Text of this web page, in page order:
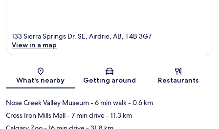
Map
133 Sierra Springs Dr. SE, Airdrie, AB, T4B 3G7
View in a map
What's nearby Getting around Restaurants
Nose Creek Valley Museum- 6 min walk- 0.6 km
Cross Iron Mills Mall- 7 min drive- 11.3 km